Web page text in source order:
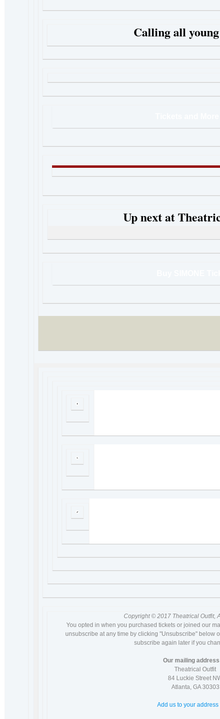
Calling all
Up next at
Copyright © 2017 Theatrical Outfit,
You opted in when you purchased tickets or joined our
unsubscribe at any time by clicking "Unsubscribe" below
subscribe again later if you
Our mailing
Theatrical Outfit
84 Luckie Street
Atlanta, GA 30303
Add us to your address